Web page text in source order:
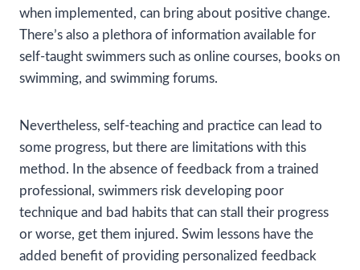
when implemented, can bring about positive change.
There’s also a plethora of information available for
self-taught swimmers such as online courses, books on
swimming, and swimming forums.
Nevertheless, self-teaching and practice can lead to
some progress, but there are limitations with this
method. In the absence of feedback from a trained
professional, swimmers risk developing poor
technique and bad habits that can stall their progress
or worse, get them injured. Swim lessons have the
added benefit of providing personalized feedback